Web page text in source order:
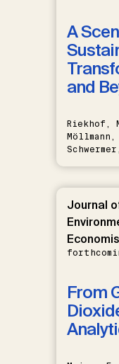
A
and
Riekhof,
Journal
From